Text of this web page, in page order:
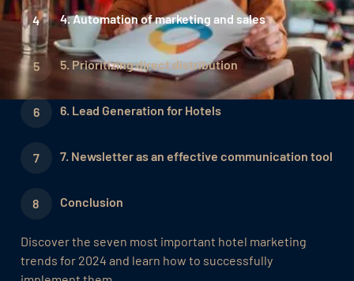
Discover the seven most important hotel marketing
trends for 2024 and learn how to successfully
4. Automation of marketing and sales
5. Prioritizing direct distribution
6. Lead Generation for Hotels
7. Newsletter as an effective communication tool
Conclusion